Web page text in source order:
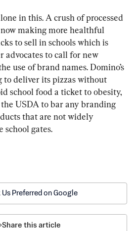
in this. A crush of processed
making more healthful
to sell in schools which is
advocates to call for new
use of brand names. Domino’s
to deliver its pizzas without
school food a ticket to obesity,
USDA to bar any branding
that are not widely
school gates.
Us Preferred on Google
Share this article